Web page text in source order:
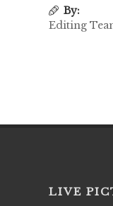
By:
Editing
LIVE